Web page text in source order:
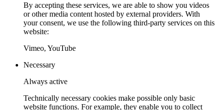
By accepting these services, we are able to show you videos
or other media content hosted by external providers. With
your consent, we use the following third-party services on this
website:
Vimeo, YouTube
Necessary
Always active
Technically necessary cookies make possible only basic
website functions. For example, they enable you to collect